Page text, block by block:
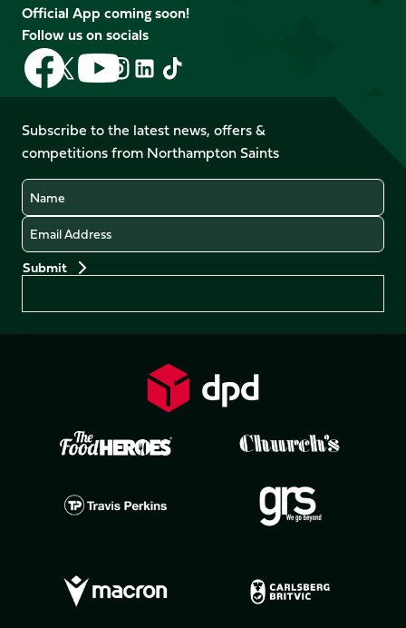
Official App coming soon!
Follow us on socials
Follow
us
on
Facebook
Follow
us
X
(Twitter)
Follow
us
on
YouTube
Follow
us
Instagram
Follow
LinkedIn
Follow
us
TikTok
Subscribe to the latest news, offers &
competitions from Northampton Saints
Name
Email